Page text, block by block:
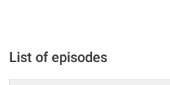
List of episodes